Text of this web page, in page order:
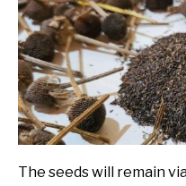
NATIVE LIST TEST
The seeds will remain